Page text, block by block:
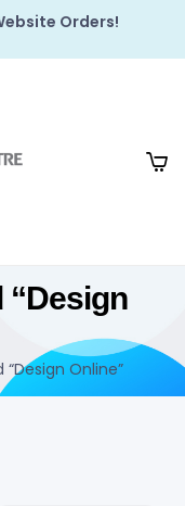
Orders!
“Design
Online”